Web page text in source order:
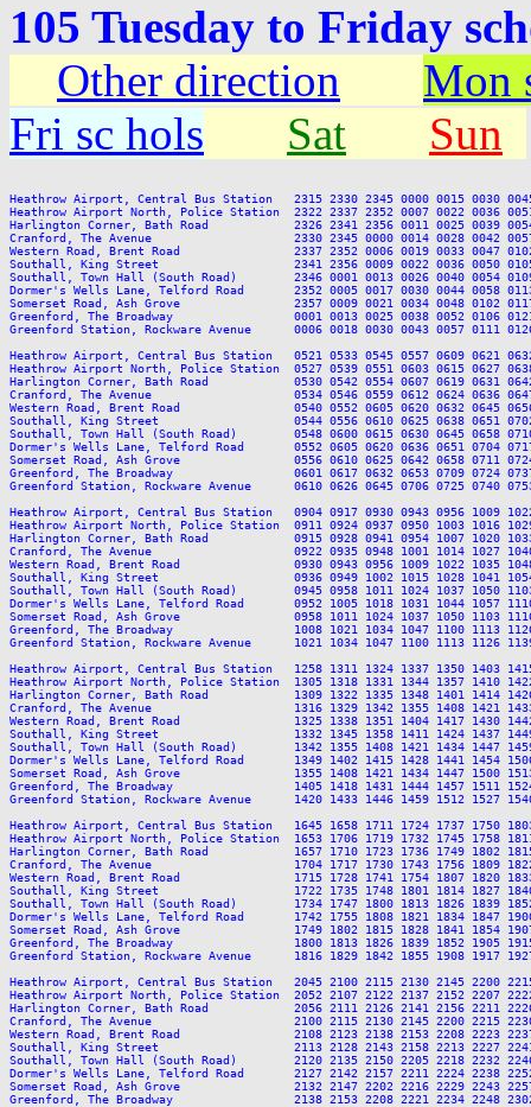
105 Tuesday to Friday
Other direction
Mon
Fri sc hols
Sat Sun
Heathrow Airport, Central Bus Station   2315 2330 2345 0000 0015 0030
Heathrow Airport North, Police Station  2322 2337 2352 0007 0022 0036
Harlington Corner, Bath Road            2326 2341 2356 0011 0025 0039 0054
Cranford, The Avenue                    2330 2345 0000 0014 0028 0042 0057
Western Road, Brent Road                2337 2352 0006 0019 0033 0047 0102
Southall, King Street                   2341 2356 0009 0022 0036 0050 0105
Southall, Town Hall (South Road)        2346 0001 0013 0026 0040 0054 0109
Dormer's Wells Lane, Telford Road       2352 0005 0017 0030 0044 0058
Somerset Road, Ash Grove                2357 0009 0021 0034 0048 0102 0117
Greenford, The Broadway                 0001 0013 0025 0038 0052 0106 0121
Greenford Station, Rockware Avenue      0006 0018 0030 0043 0057 0111
Heathrow Airport, Central Bus Station   0521 0533 0545 0557 0609 0621
Heathrow Airport North, Police Station  0527 0539 0551 0603 0615 0627
Harlington Corner, Bath Road            0530 0542 0554 0607 0619 0631 0642
Cranford, The Avenue                    0534 0546 0559 0612 0624 0636 0647
Western Road, Brent Road                0540 0552 0605 0620 0632 0645 0656
Southall, King Street                   0544 0556 0610 0625 0638 0651 0702
Southall, Town Hall (South Road)        0548 0600 0615 0630 0645 0658 0710
Dormer's Wells Lane, Telford Road       0552 0605 0620 0636 0651 0704
Somerset Road, Ash Grove                0556 0610 0625 0642 0658 0711 0724
Greenford, The Broadway                 0601 0617 0632 0653 0709 0724 0737
Greenford Station, Rockware Avenue      0610 0626 0645 0706 0725 0740
Heathrow Airport, Central Bus Station   0904 0917 0930 0943 0956 1009
Heathrow Airport North, Police Station  0911 0924 0937 0950 1003 1016
Harlington Corner, Bath Road            0915 0928 0941 0954 1007 1020 1033
Cranford, The Avenue                    0922 0935 0948 1001 1014 1027 1040
Western Road, Brent Road                0930 0943 0956 1009 1022 1035 1048
Southall, King Street                   0936 0949 1002 1015 1028 1041 1054
Southall, Town Hall (South Road)        0945 0958 1011 1024 1037 1050 1103
Dormer's Wells Lane, Telford Road       0952 1005 1018 1031 1044 1057
Somerset Road, Ash Grove                0958 1011 1024 1037 1050 1103 1116
Greenford, The Broadway                 1008 1021 1034 1047 1100 1113 1126
Greenford Station, Rockware Avenue      1021 1034 1047 1100 1113 1126
Heathrow Airport, Central Bus Station   1258 1311 1324 1337 1350 1403
Heathrow Airport North, Police Station  1305 1318 1331 1344 1357 1410
Harlington Corner, Bath Road            1309 1322 1335 1348 1401 1414 1426
Cranford, The Avenue                    1316 1329 1342 1355 1408 1421 1433
Western Road, Brent Road                1325 1338 1351 1404 1417 1430 1442
Southall, King Street                   1332 1345 1358 1411 1424 1437 1449
Southall, Town Hall (South Road)        1342 1355 1408 1421 1434 1447 1459
Dormer's Wells Lane, Telford Road       1349 1402 1415 1428 1441 1454
Somerset Road, Ash Grove                1355 1408 1421 1434 1447 1500 1513
Greenford, The Broadway                 1405 1418 1431 1444 1457 1511 1524
Greenford Station, Rockware Avenue      1420 1433 1446 1459 1512 1527
Heathrow Airport, Central Bus Station   1645 1658 1711 1724 1737 1750
Heathrow Airport North, Police Station  1653 1706 1719 1732 1745 1758
Harlington Corner, Bath Road            1657 1710 1723 1736 1749 1802 1815
Cranford, The Avenue                    1704 1717 1730 1743 1756 1809 1822
Western Road, Brent Road                1715 1728 1741 1754 1807 1820 1833
Southall, King Street                   1722 1735 1748 1801 1814 1827 1840
Southall, Town Hall (South Road)        1734 1747 1800 1813 1826 1839 1852
Dormer's Wells Lane, Telford Road       1742 1755 1808 1821 1834 1847
Somerset Road, Ash Grove                1749 1802 1815 1828 1841 1854 1907
Greenford, The Broadway                 1800 1813 1826 1839 1852 1905 1915
Greenford Station, Rockware Avenue      1816 1829 1842 1855 1908 1917
Heathrow Airport, Central Bus Station   2045 2100 2115 2130 2145 2200
Heathrow Airport North, Police Station  2052 2107 2122 2137 2152 2207
Harlington Corner, Bath Road            2056 2111 2126 2141 2156 2211 2226
Cranford, The Avenue                    2100 2115 2130 2145 2200 2215 2230
Western Road, Brent Road                2108 2123 2138 2153 2208 2223 2237
Southall, King Street                   2113 2128 2143 2158 2213 2227 2241
Southall, Town Hall (South Road)        2120 2135 2150 2205 2218 2232 2246
Dormer's Wells Lane, Telford Road       2127 2142 2157 2211 2224 2238
Somerset Road, Ash Grove                2132 2147 2202 2216 2229 2243 2257
Greenford, The Broadway                 2138 2153 2208 2221 2234 2248 2302